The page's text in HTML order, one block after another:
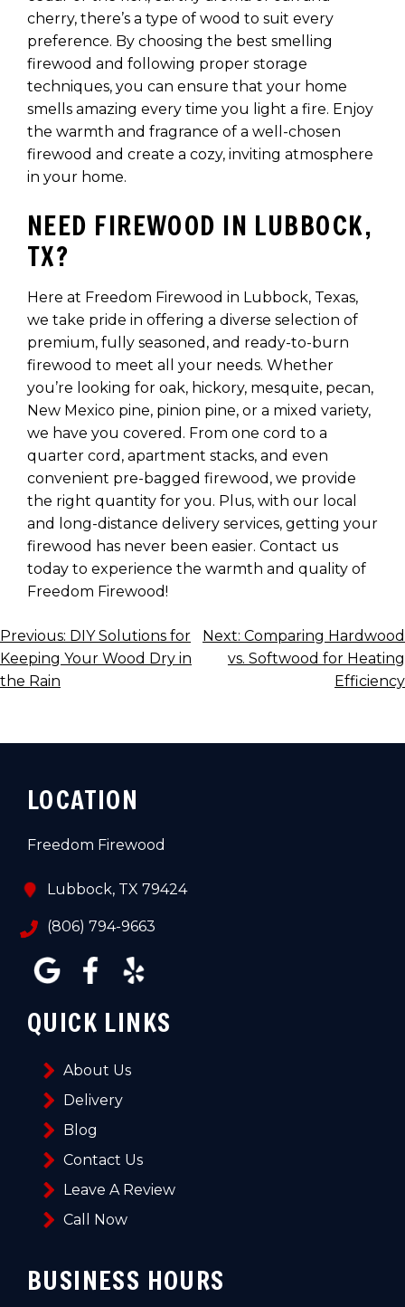
cherry, there’s a type of wood to suit every
preference. By choosing the best smelling
firewood and following proper storage
techniques, you can ensure that your home
smells amazing every time you light a fire. Enjoy
the warmth and fragrance of a well-chosen
firewood and create a cozy, inviting atmosphere
in your home.
NEED FIREWOOD IN LUBBOCK,
TX?
Here at Freedom Firewood in Lubbock, Texas,
we take pride in offering a diverse selection of
premium, fully seasoned, and ready-to-burn
firewood to meet all your needs. Whether
you’re looking for oak, hickory, mesquite, pecan,
New Mexico pine, pinion pine, or a mixed variety,
we have you covered. From one cord to a
quarter cord, apartment stacks, and even
convenient pre-bagged firewood, we provide
the right quantity for you. Plus, with our local
and long-distance delivery services, getting your
firewood has never been easier. Contact us
today to experience the warmth and quality of
Freedom Firewood!
POST
NAVIGATION
Previous: DIY Solutions for
Keeping Your Wood Dry in
the Rain
Next: Comparing Hardwood
vs. Softwood for Heating
Efficiency
LOCATION
Freedom Firewood
Lubbock, TX 79424
(806) 794-9663
QUICK LINKS
About Us
Delivery
Blog
Contact Us
Leave A Review
Call Now
BUSINESS HOURS